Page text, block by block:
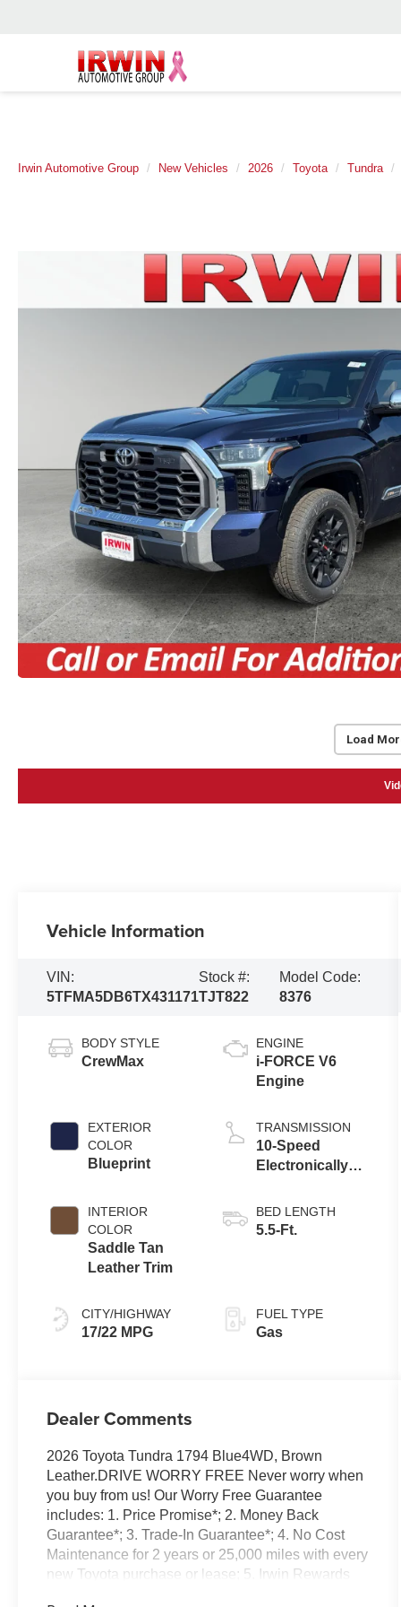
Irwin Automotive Group New Vehicles 2026 Toyota Tundra
Load
Vehicle Information
VIN:
5TFMA5DB6TX431171
Stock #:
TJT822
Model Code:
8376
BODY STYLE
CrewMax
EXTERIOR
COLOR
Blueprint
INTERIOR
COLOR
Saddle Tan
Leather Trim
CITY/HIGHWAY
17/22 MPG
ENGINE
i-FORCE V6
Engine
TRANSMISSION
10-Speed
Electronically
automatic
Transmission
BED LENGTH
5.5-Ft.
FUEL TYPE
Gas
Dealer Comments
2026 Toyota Tundra 1794 Blue4WD, Brown
Leather.DRIVE WORRY FREE Never worry when
you buy from us! Our Worry Free Guarantee
includes: 1. Price Promise*; 2. Money Back
Guarantee*; 3. Trade-In Guarantee*; 4. No Cost
Maintenance for 2 years or 25,000 miles with every
new Toyota purchase or lease; 5. Irwin Rewards